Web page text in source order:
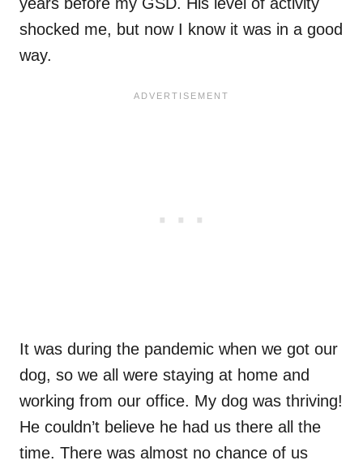
shocked me, but now I know it was in a good
way.
It was during the pandemic when we got our
dog, so we all were staying at home and
working from our office. My dog was thriving!
He couldn’t believe he had us there all the
time. There was almost no chance of us